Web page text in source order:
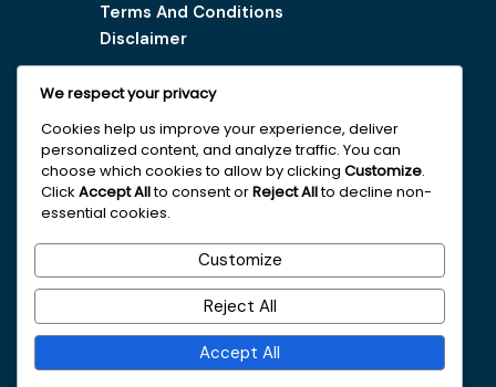
Terms And Conditions
Disclaimer
Our Services
Digital Marketing Tips
Latest Vacancy
Get In Touch With Us
+251963161996
faydajob2026@gmail.com
Addis Ababa
We respect your privacy
Cookies help us improve your experience, deliver
personalized content, and analyze traffic. You can
choose which cookies to allow by clicking Customize.
Click Accept Allto consent orReject Allto decline non-
essential cookies.
Customize
Reject All
Accept All